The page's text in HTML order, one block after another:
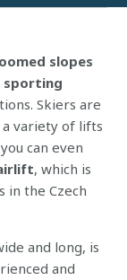
slopes
sporting
Skiers are
variety of lifts
can even
, which is
in the Czech
and long, is
and